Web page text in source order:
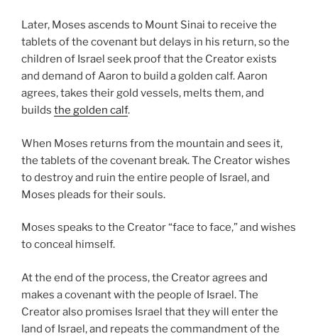
Later, Moses ascends to Mount Sinai to receive the
tablets of the covenant but delays in his return, so the
children of Israel seek proof that the Creator exists
and demand of Aaron to build a golden calf. Aaron
agrees, takes their gold vessels, melts them, and
builds the golden calf.
When Moses returns from the mountain and sees it,
the tablets of the covenant break. The Creator wishes
to destroy and ruin the entire people of Israel, and
Moses pleads for their souls.
Moses speaks to the Creator “face to face,” and wishes
to conceal himself.
At the end of the process, the Creator agrees and
makes a covenant with the people of Israel. The
Creator also promises Israel that they will enter the
land of Israel, and repeats the commandment of the